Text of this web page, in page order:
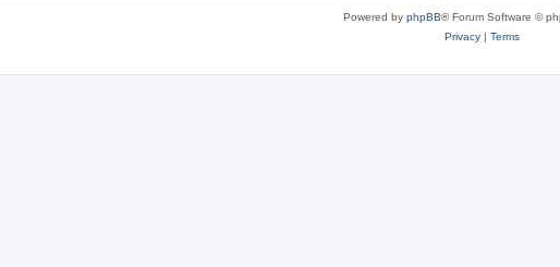
Powered by phpBB® Forum Software ©
Privacy| Terms